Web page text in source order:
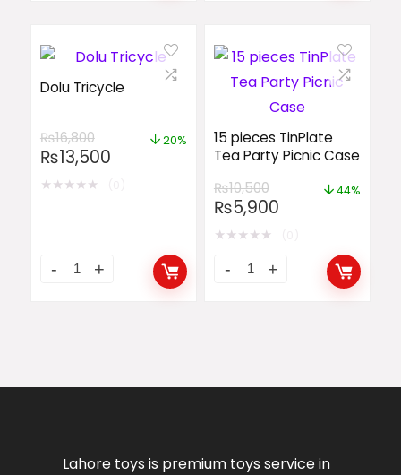
Dolu Tricycle
₨16,800
₨13,500
20%
★★★★★
15 pieces TinPlate
Tea Party Picnic Case
₨10,500
₨5,900
44%
★★★★★
Lahore toys is premium toys service in